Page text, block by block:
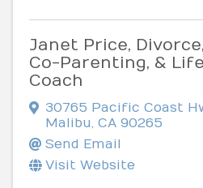
Janet Price,
Co-Parenting, &
Coach
30765 Pacific Coast
Malibu, CA 90265
Send Email
Visit Website